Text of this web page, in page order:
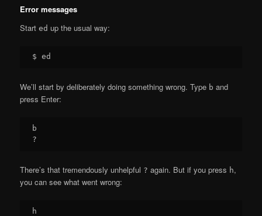
Error messages
Started up the usual way:
We’ll start by deliberately doing something wrong. Type b and
press Enter:
b
There’s that tremendously unhelpful ? again. But if you press h,
you can see what went wrong:
h